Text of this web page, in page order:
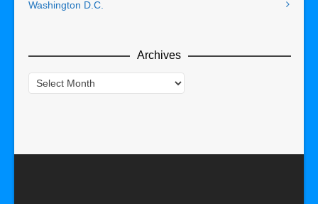
Washington D.C.
Archives
Archives